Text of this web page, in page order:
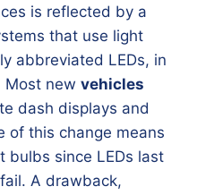
is reflected by a
that use light
abbreviated LEDs, in
Most new vehicles
dash displays and
of this change means
bulbs since LEDs last
A drawback,